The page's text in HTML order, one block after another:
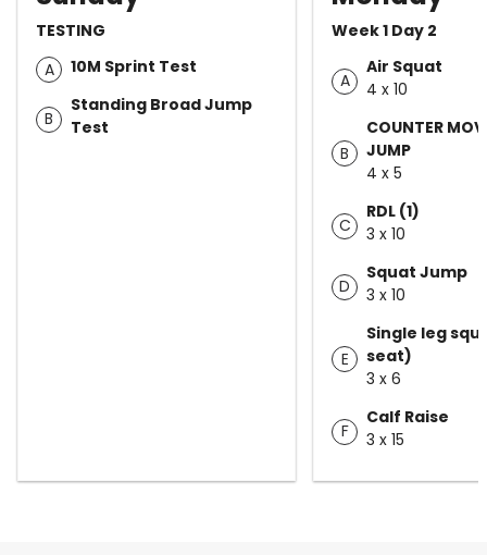
TESTING
A
10M Sprint Test
B
Standing Broad Jump
Test
Week 1 Day 2
A
Air Squat
4 x 10
B
COUNTER
JUMP
4 x 5
C
RDL (1)
3 x 10
D
Squat Jump
3 x 10
E
Single leg
seat)
3 x 6
F
Calf Raise
3 x 15